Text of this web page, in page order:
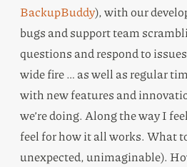
BackupBuddy), with our
bugs and support team
questions and respond to
wide fire … as well as regular
with new features and
we’re doing. Along the way I
feel for how it all works. What
unexpected, unimaginable).